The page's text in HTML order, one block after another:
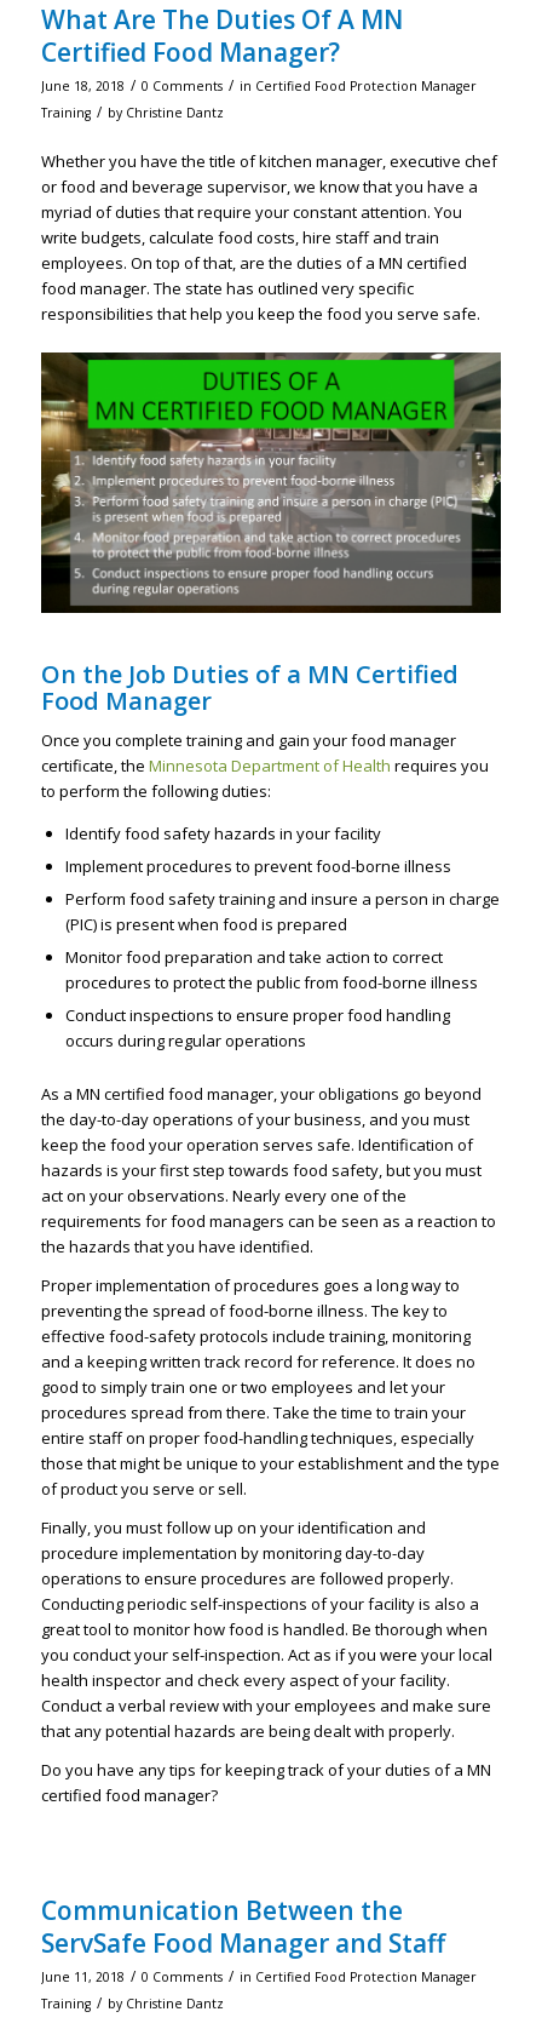
What Are The Duties Of A MN
Certified Food Manager?
June 18, 2018 / 0 Comments / in Certified Food Protection Manager
Training / by Christine Dantz
Whether you have the title of kitchen manager, executive chef
or food and beverage supervisor, we know that you have a
myriad of duties that require your constant attention. You
write budgets, calculate food costs, hire staff and train
employees. On top of that, are the duties of a MN certified
food manager. The state has outlined very specific
responsibilities that help you keep the food you serve safe.
On the Job Duties of a MN Certified
Food Manager
Once you complete training and gain your food manager
certificate, the Minnesota Department of Health requires you
to perform the following duties:
Identify food safety hazards in your facility
Implement procedures to prevent food-borne illness
Perform food safety training and insure a person in charge
(PIC) is present when food is prepared
Monitor food preparation and take action to correct
procedures to protect the public from food-borne illness
Conduct inspections to ensure proper food handling
occurs during regular operations
As a MN certified food manager, your obligations go beyond
the day-to-day operations of your business, and you must
keep the food your operation serves safe. Identification of
hazards is your first step towards food safety, but you must
act on your observations. Nearly every one of the
requirements for food managers can be seen as a reaction to
the hazards that you have identified.
Proper implementation of procedures goes a long way to
preventing the spread of food-borne illness. The key to
effective food-safety protocols include training, monitoring
and a keeping written track record for reference. It does no
good to simply train one or two employees and let your
procedures spread from there. Take the time to train your
entire staff on proper food-handling techniques, especially
those that might be unique to your establishment and the type
of product you serve or sell.
Finally, you must follow up on your identification and
procedure implementation by monitoring day-to-day
operations to ensure procedures are followed properly.
Conducting periodic self-inspections of your facility is also a
great tool to monitor how food is handled. Be thorough when
you conduct your self-inspection. Act as if you were your local
health inspector and check every aspect of your facility.
Conduct a verbal review with your employees and make sure
that any potential hazards are being dealt with properly.
Do you have any tips for keeping track of your duties of a MN
certified food manager?
Communication Between the
ServSafe Food Manager and Staff
June 11, 2018 / 0 Comments / in Certified Food Protection Manager
Training / by Christine Dantz